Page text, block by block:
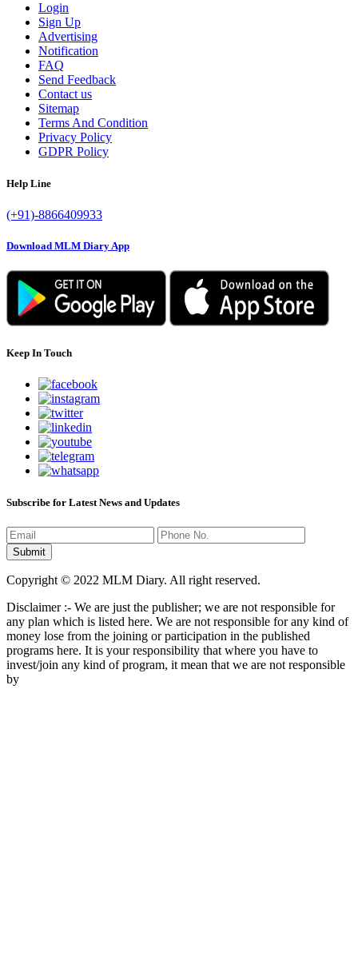
Login
Sign Up
Advertising
Notification
FAQ
Send Feedback
Contact us
Sitemap
Terms And Condition
Privacy Policy
GDPR Policy
Help Line
(+91)-8866409933
Download MLM Diary App
Keep In Touch
Subscribe for Latest News and Updates
Copyright © 2022 MLM Diary. All right reserved.
Disclaimer :- We are just the publisher; we are not responsible for
any plan which is listed here. We are not responsible for any kind of
money lose from the joining or participation in the published
programs here. It is your responsibility that where you have to
invest/join any kind of program, it mean that we are not responsible
by